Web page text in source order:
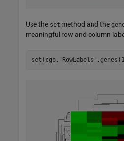
Use the set method and the
meaningful row and column
set(cgo, 'RowLabels'